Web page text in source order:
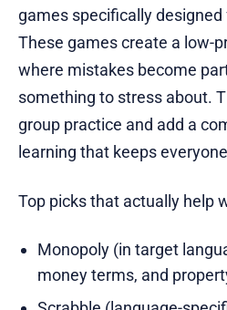
games specifically
These games create a low-
where mistakes become
something to stress about.
group practice and add a
learning that keeps
Top picks that actually help
Monopoly (in target
money terms, and